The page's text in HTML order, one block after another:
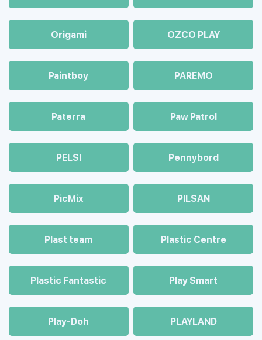
Origami OZCO PLAY
Paintboy PAREMO
Paterra Paw Patrol
PELSI Pennybord
PicMix PILSAN
Plast team Plastic Centre
Plastic Fantastic Play Smart
Play-Doh PLAYLAND